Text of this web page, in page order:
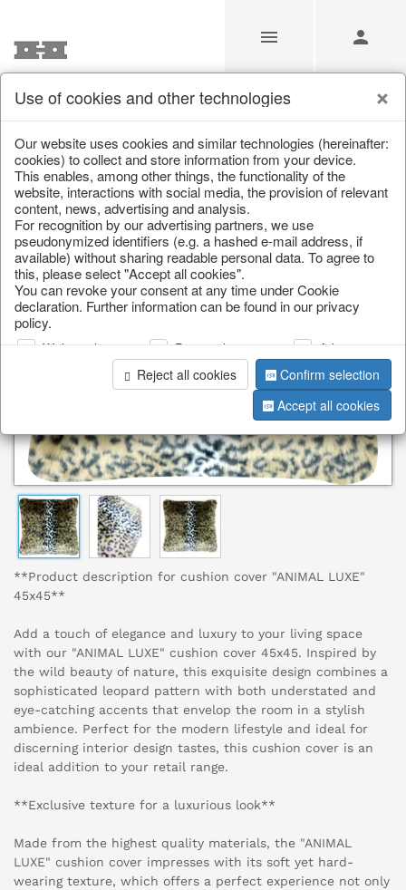
/ Home & Interior / Home textiles & carpets / Cushion
**Product description for cushion cover "ANIMAL LUXE"
45x45**
Add a touch of elegance and luxury to your living space
with our "ANIMAL LUXE" cushion cover 45x45. Inspired by
the wild beauty of nature, this exquisite design combines a
sophisticated leopard pattern with both understated and
eye-catching accents that envelop the room in a stylish
ambience. Perfect for the modern lifestyle and ideal for
discerning interior design tastes, this cushion cover is an
ideal addition to your retail range.
**Exclusive texture for a luxurious look**
Made from the highest quality materials, the "ANIMAL
LUXE" cushion cover impresses with its soft yet hard-
wearing texture, which offers a perfect experience not only
Use of cookies and other technologies
Our website uses cookies and similar technologies (hereinafter:
cookies) to collect and store information from your device.
This enables, among other things, the functionality of the
website, interactions with social media, the provision of relevant
content, news, advertising and analysis.
For recognition by our advertising partners, we use
pseudonymized identifiers (e.g. a hashed e-mail address, if
available) without sharing readable personal data. To agree to
this, please select "Accept all cookies".
You can revoke your consent at any time under Cookie
declaration. Further information can be found in our privacy
policy.
Web analysis Personalization
Advertising
Reject all cookies
Confirm selection
Accept all cookies